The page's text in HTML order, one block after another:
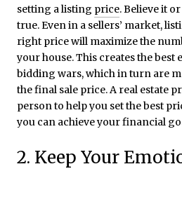
setting a listing price. Believe it
true. Even in a sellers’ market,
right price will maximize the
your house. This creates the
bidding wars, which in turn are
the final sale price. A real estate
person to help you set the best
you can achieve your financial
2. Keep Your